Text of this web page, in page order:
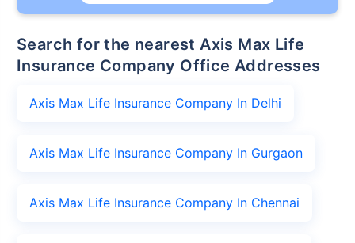
Search for the nearest Axis Max Life
Insurance Company Office Addresses
Axis Max Life Insurance Company In Delhi
Axis Max Life Insurance Company In Gurgaon
Axis Max Life Insurance Company In Chennai